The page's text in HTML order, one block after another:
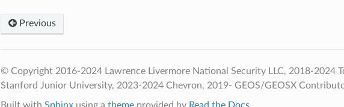
Previous
© Copyright 2016-2024 Lawrence Livermore National Security LLC, 2018-2024
Stanford Junior University, 2023-2024 Chevron, 2019- GEOS/GEOSX